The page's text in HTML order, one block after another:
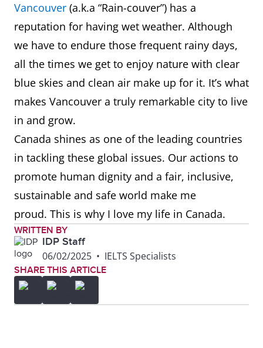
Vancouver (a.k.a “Rain-couver”) has a
reputation for having wet weather. Although
we have to endure those frequent rainy days,
all the times we get to enjoy nature with clear
blue skies and clean air make up for it. It’s what
makes Vancouver a truly remarkable city to live
in and grow.
Canada shines as one of the leading countries
in tackling these global issues. Our actions to
promote human dignity and a fair, inclusive,
sustainable and safe world make me
proud. This is why I love my life in Canada.
WRITTEN BY
IDP Staff
06/02/2025 • IELTS Specialists
SHARE THIS ARTICLE